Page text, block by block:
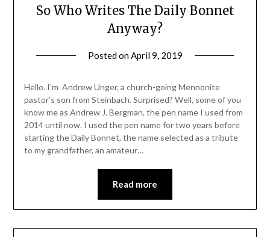
So Who Writes The Daily Bonnet
Anyway?
Posted onApril 9, 2019
Hello. I’m Andrew Unger, a church-going Mennonite
pastor’s son from Steinbach. Surprised? Well, some of you
know me as Andrew J. Bergman, the pen name I used from
2014 until now. I used the pen name for two years before
starting the Daily Bonnet, the name selected as a tribute
to my grandfather, an amateur…
Read more